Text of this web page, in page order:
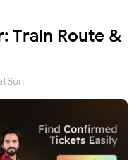
Train Route &
Sun